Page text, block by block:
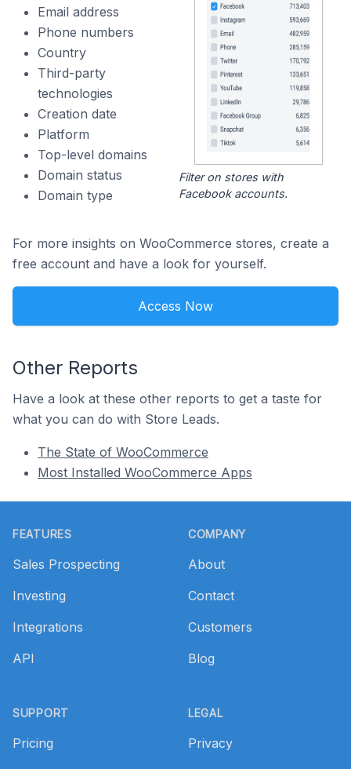
Email address
Phone numbers
Country
Third-party
technologies
Creation date
Platform
Top-level domains
Domain status
Domain type
Filter on stores with
Facebook accounts.
For more insights on WooCommerce stores, create a
free account and have a look for yourself.
Access Now
Other Reports
Have a look at these other reports to get a taste for
what you can do with Store Leads.
The State of WooCommerce
Most Installed WooCommerce Apps
FEATURES
Sales Prospecting
Investing
Integrations
API
SUPPORT
Pricing
COMPANY
About
Contact
Customers
Blog
LEGAL
Privacy